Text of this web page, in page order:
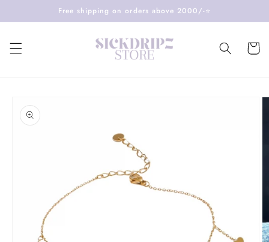
Free shipping on orders above 2000/-⭐️
Cart
product
information